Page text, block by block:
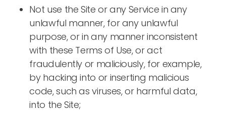
Not use the Site or any Service in any
unlawful manner, for any unlawful
purpose, or in any manner inconsistent
with these Terms of Use, or act
fraudulently or maliciously, for example,
by hacking into or inserting malicious
code, such as viruses, or harmful data,
into the Site;